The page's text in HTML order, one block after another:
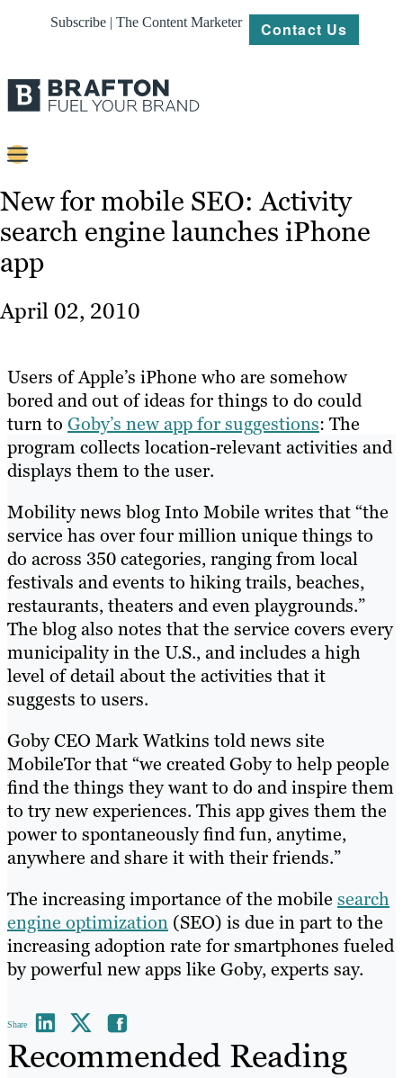
Subscribe | The Content Marketer Contact Us
Content
Strategy
Our
Work
Resources
New for mobile SEO: Activity
search engine launches iPhone
app
April 02, 2010
Users of Apple’s iPhone who are somehow
bored and out of ideas for things to do could
turn to Goby’s new app for suggestions: The
program collects location-relevant activities and
displays them to the user.
Mobility news blog Into Mobile writes that “the
service has over four million unique things to
do across 350 categories, ranging from local
festivals and events to hiking trails, beaches,
restaurants, theaters and even playgrounds.”
The blog also notes that the service covers every
municipality in the U.S., and includes a high
level of detail about the activities that it
suggests to users.
Goby CEO Mark Watkins told news site
MobileTor that “we created Goby to help people
find the things they want to do and inspire them
to try new experiences. This app gives them the
power to spontaneously find fun, anytime,
anywhere and share it with their friends.”
The increasing importance of the mobile search
engine optimization (SEO) is due in part to the
increasing adoption rate for smartphones fueled
by powerful new apps like Goby, experts say.
Share
Recommended Reading